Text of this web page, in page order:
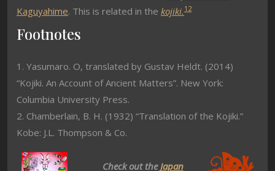
Kaguyahime. This is related in the kojiki. 1 2
Footnotes
1. Yasumaro. O, translated by Gustav Heldt. (2014)
“Kojiki. An Account of Ancient Matters”. New York:
Columbia University Press.
2. Chamberlain, B. H. (1932) “Translation of the Kojiki.”
Kobe: J.L. Thompson & Co.
Check out theJapan